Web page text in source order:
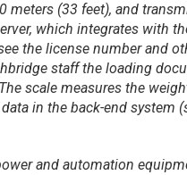
meters (33 feet), and
which integrates with
the license number and
staff the loading
scale measures the
in the back-end system
and automation